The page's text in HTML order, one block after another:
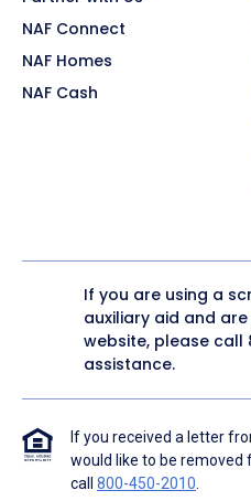
NAF Connect
NAF Homes
NAF Cash
If you are using a
auxiliary aid and
website, please call
assistance.
If you received a letter
would like to be removed
call 800-450-2010.